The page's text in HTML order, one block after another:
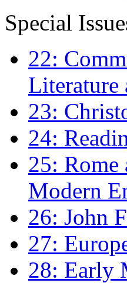
Special
22:
Literature
23:
24:
25: Rome
Modern
26: John
27:
28: Early